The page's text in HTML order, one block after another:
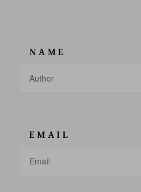
NAME
EMAIL